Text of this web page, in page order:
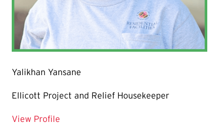
Yalikhan Yansane
Ellicott Project and Relief Housekeeper
View Profile